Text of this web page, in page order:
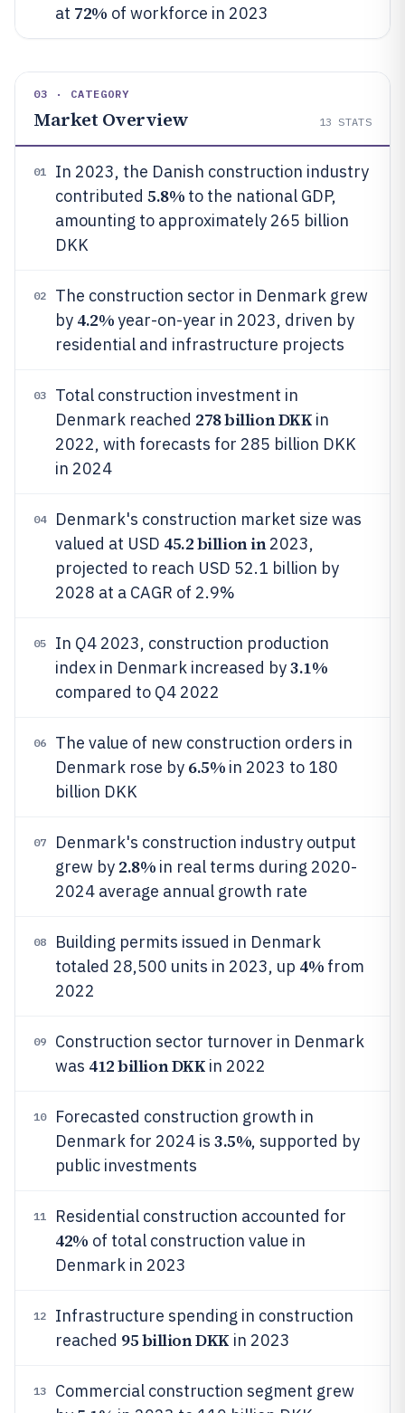
at 72% of workforce in 2023
03 · CATEGORY
Market Overview 13 STATS
01
In 2023, the Danish construction industry
contributed 5.8% to the national GDP,
amounting to approximately 265 billion
DKK
02
The construction sector in Denmark grew
by 4.2%year-on-year in 2023, driven by
residential and infrastructure projects
03
Total construction investment in
Denmark reached 278 billion DKK in
2022, with forecasts for 285 billion DKK
in 2024
04
Denmark's construction market size was
valued at USD 45.2 billion in2023,
projected to reach USD 52.1 billion by
2028 at a CAGR of 2.9%
05
In Q4 2023, construction production
index in Denmark increased by3.1%
compared to Q4 2022
06
The value of new construction orders in
Denmark rose by 6.5% in 2023 to 180
billion DKK
07
Denmark's construction industry output
grew by 2.8% in real terms during 2020-
2024 average annual growth rate
08
Building permits issued in Denmark
totaled 28,500 units in 2023, up 4% from
2022
09
Construction sector turnover in Denmark
was 412 billion DKK in 2022
10
Forecasted construction growth in
Denmark for 2024 is 3.5%, supported by
public investments
11 Residential construction accounted for
42% of total construction value in
Denmark in 2023
12
Infrastructure spending in construction
reached 95 billion DKK in 2023
13
Commercial construction segment grew